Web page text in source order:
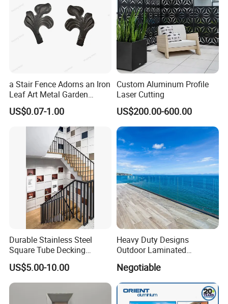
One Ocean Resort In Bahamas
What we provide for this project: We provided all the U-based
Frameless Glass railing and glass walls.
a Stair Fence Adorns an Iron
Leaf Art Metal Garden
Outdoors
US$0.07-1.00
Custom Aluminum Profile
Laser Cutting
US$200.00-600.00
Durable Stainless Steel
Square Tube Decking
Railing for Modern Homes
US$5.00-10.00
Heavy Duty Designs
Outdoor Laminated
Tempered Glass Railing
Negotiable